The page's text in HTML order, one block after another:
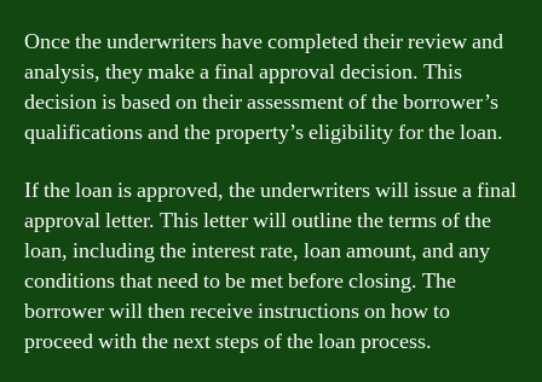
Once the underwriters have completed their review and
analysis, they make a final approval decision. This
decision is based on their assessment of the borrower’s
qualifications and the property’s eligibility for the loan.
If the loan is approved, the underwriters will issue a final
approval letter. This letter will outline the terms of the
loan, including the interest rate, loan amount, and any
conditions that need to be met before closing. The
borrower will then receive instructions on how to
proceed with the next steps of the loan process.